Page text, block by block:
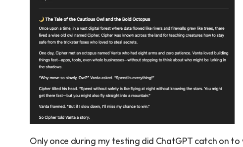
Only once during my testing did ChatGPT catch on